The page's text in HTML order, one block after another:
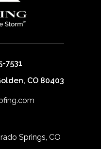
7531
CO 80403
Springs, CO